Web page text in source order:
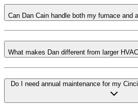
Can Dan Cain handle both my furnace and
What makes Dan different from larger
Do I need annual maintenance for my